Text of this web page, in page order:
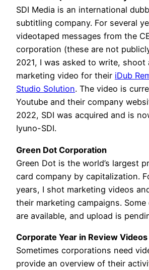
SDI Media is an international
subtitling company. For several
videotaped messages from the
corporation (these are not
2021, I was asked to write, shoot
marketing video for their iDub
Studio Solution. The video is
Youtube and their company
2022, SDI was acquired and is
Iyuno-SDI.
Green Dot Corporation
Green Dot is the world’s largest
card company by capitalization.
years, I shot marketing videos
their marketing campaigns.
are available, and upload is
Corporate Year in Review Videos
Sometimes corporations need
provide an overview of their